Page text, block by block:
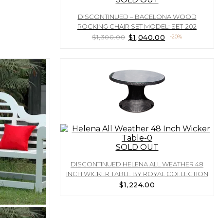
DISCONTINUED – BACELONA WOOD
ROCKING CHAIR SET MODEL: SET-202
$1,300.00 Original
$1,040.00 Current
-20%
SOLD OUT
DISCONTINUED HELENA ALL WEATHER 48
INCH WICKER TABLE BY ROYAL COLLECTION
$1,224.00